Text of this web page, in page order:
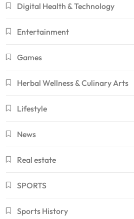
Digital Health & Technology
Entertainment
Games
Herbal Wellness & Culinary Arts
Lifestyle
News
Real estate
SPORTS
Sports History